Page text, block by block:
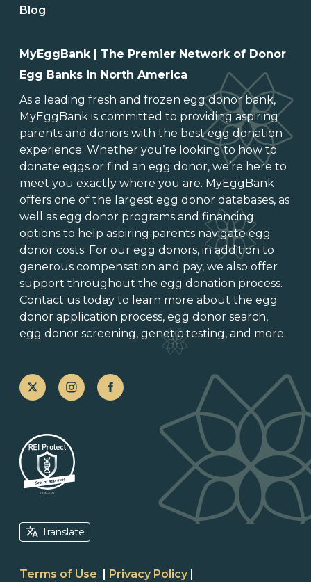
Blog
MyEggBank | The Premier Network of Donor
Egg Banks in North America
As a leading fresh and frozen egg donor bank,
MyEggBank is committed to providing aspiring
parents and donors with the best egg donation
experience. Whether you’re looking to how to
donate eggs or find an egg donor, we’re here to
meet you exactly where you are. MyEggBank
offers one of the largest egg donor databases, as
well as egg donor programs and financing
options to help aspiring parents navigate egg
donor costs. For our egg donors, in addition to
generous compensation and pay, we also offer
support throughout the egg donation process.
Contact us today to learn more about the egg
donor application process, egg donor search,
egg donor screening, genetic testing, and more.
Terms of Use | Privacy Policy |
Translate